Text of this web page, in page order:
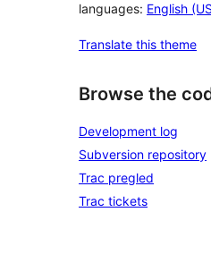
languages: English
Translate this theme
Browse the
Development log
Subversion repository
Trac pregled
Trac tickets